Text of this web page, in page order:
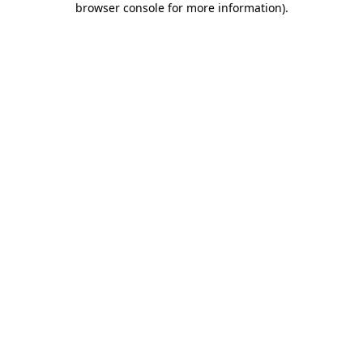
browser console for more information).